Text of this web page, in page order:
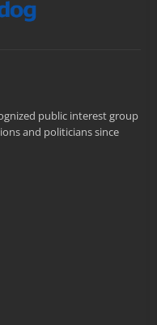
public interest group
and politicians since